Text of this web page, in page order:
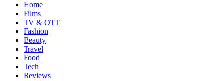
Home
Films
TV & OTT
Fashion
Beauty
Travel
Food
Tech
Reviews